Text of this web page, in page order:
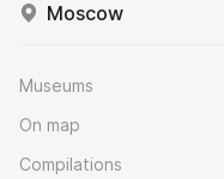
Moscow
Museums
On map
Compilations